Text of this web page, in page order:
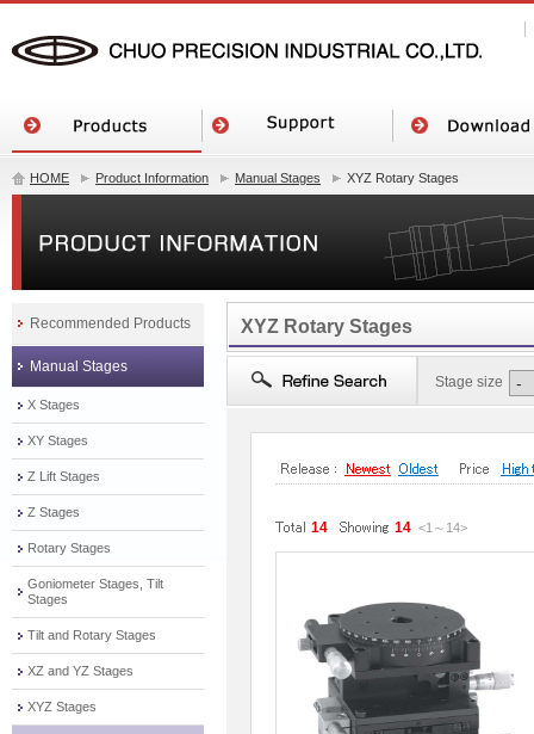
HOME Product Information Manual Stages XYZ Rotary Stages
XYZ Rotary Stages
Stage size
14 14 <1～ 14>
Recommended Products
Manual Stages
X Stages
XY Stages
Z Lift Stages
Z Stages
Rotary Stages
Goniometer Stages, Tilt
Stages
Tilt and Rotary Stages
XZ and YZ Stages
XYZ Stages